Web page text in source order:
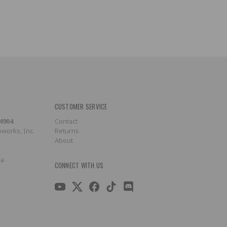
Inc.
CUSTOMER SERVICE
Contact
Returns
About
CONNECT WITH US